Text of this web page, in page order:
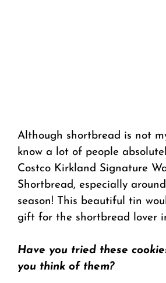
Although shortbread is not
know a lot of people
Costco Kirkland Signature
Shortbread, especially
season! This beautiful tin
gift for the shortbread lover
Have you tried these
you think of them?